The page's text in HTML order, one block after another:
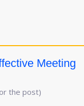
Meeting
the post)